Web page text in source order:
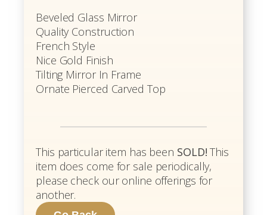
Beveled Glass Mirror
Quality Construction
French Style
Nice Gold Finish
Tilting Mirror In Frame
Ornate Pierced Carved Top
This particular item has been SOLD! This
item does come for sale periodically,
please check our online offerings for
another.